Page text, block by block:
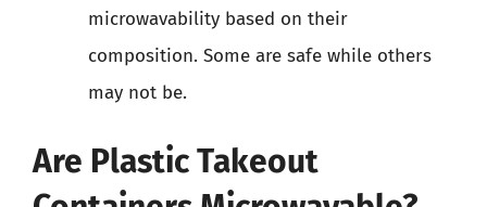
microwavability based on their
composition. Some are safe while others
may not be.
Are Plastic Takeout